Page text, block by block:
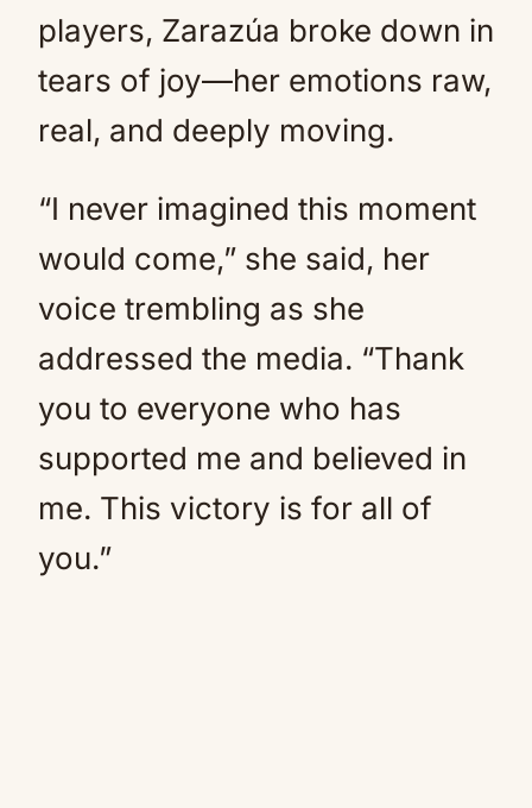
players, Zarazúa broke down in
tears of joy—her emotions raw,
real, and deeply moving.
“I never imagined this moment
would come,” she said, her
voice trembling as she
addressed the media. “Thank
you to everyone who has
supported me and believed in
me. This victory is for all of
you.”